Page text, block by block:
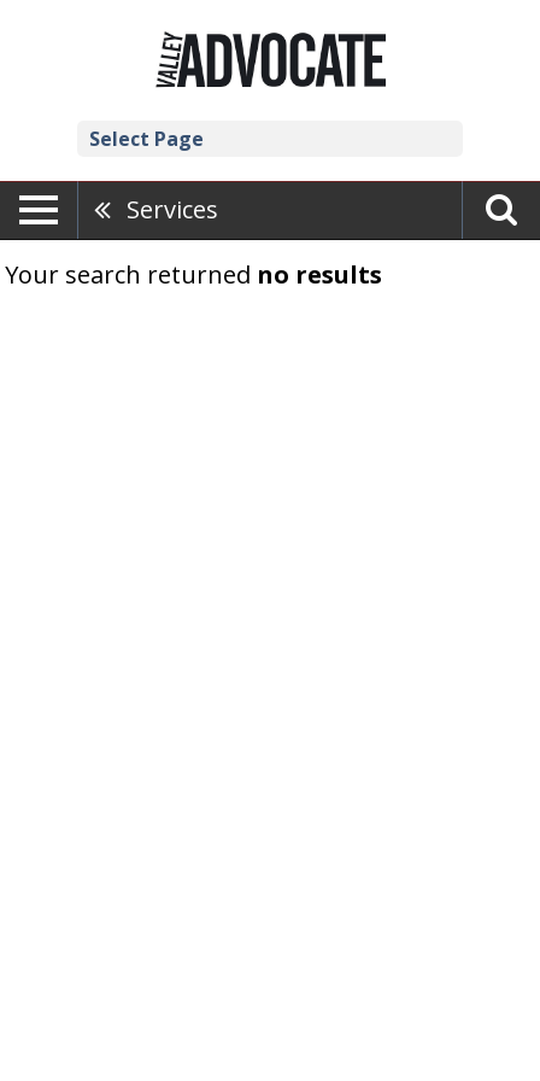
Select Page
Services
Your search returned no results